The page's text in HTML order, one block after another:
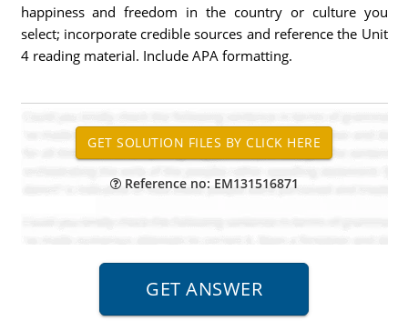
happiness and freedom in the country or culture you
select; incorporate credible sources and reference the Unit
4 reading material. Include APA formatting.
Reference no: EM131516871